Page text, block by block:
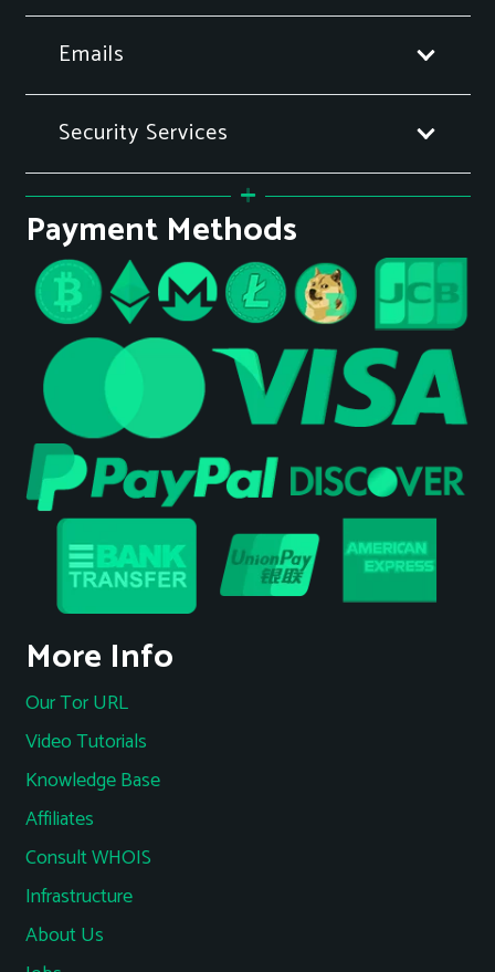
Emails
Security Services
Payment Methods
More Info
Our Tor URL
Video Tutorials
Knowledge Base
Affiliates
Consult WHOIS
Infrastructure
About Us